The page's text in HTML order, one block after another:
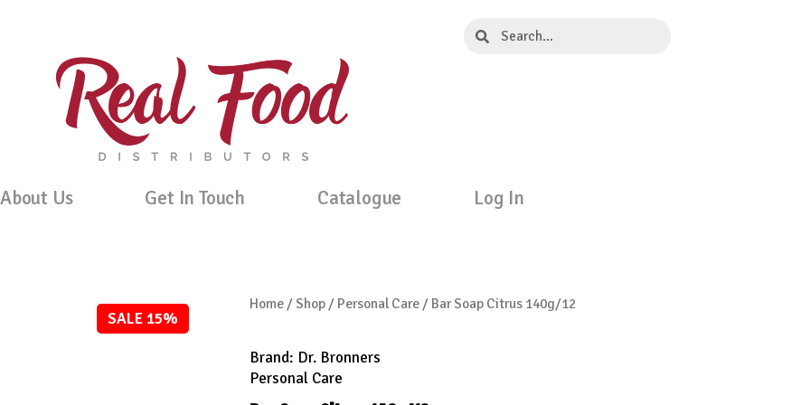
Search
About Us Get In Touch Catalogue Log In
SALE 15%
Home /Shop / Personal Care / Bar Soap Citrus 140g/12
Brand: Dr. Bronners
Personal Care